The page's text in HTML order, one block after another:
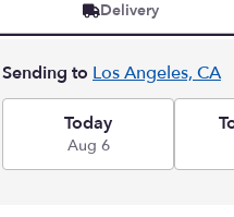
Delivery
Sending to Los Angeles, CA
Today
Aug 6